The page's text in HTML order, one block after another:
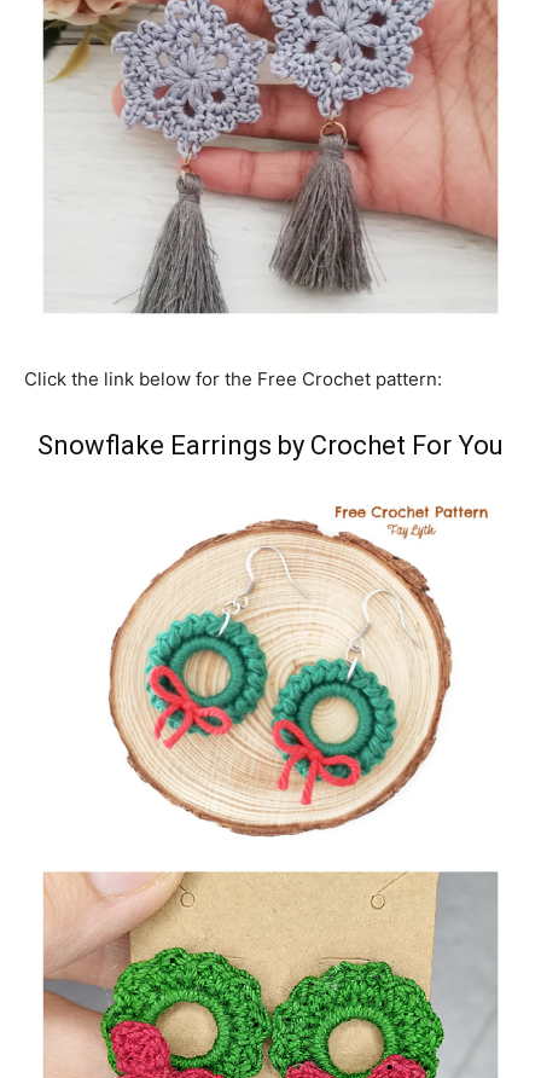
Click the link below for the Free Crochet pattern:
Snowflake Earrings by Crochet For You